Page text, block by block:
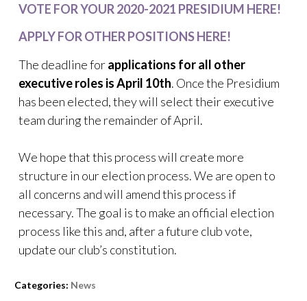
VOTE FOR YOUR 2020-2021 PRESIDIUM HERE!
APPLY FOR OTHER POSITIONS HERE!
The deadline forapplications for all other
executive roles is April 10th. Once the Presidium
has been elected, they will select their executive
team during the remainder of April.
We hope that this process will create more
structure in our election process. We are open to
all concerns and will amend this process if
necessary. The goal is to make an official election
process like this and, after a future club vote,
update our club’s constitution.
Categories: News